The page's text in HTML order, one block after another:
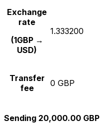
Exchange
rate
(1GBP →
USD)
1.333200
Transfer
fee
0 GBP
Sending 20,000.00 GBP